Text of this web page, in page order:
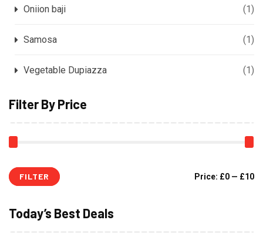
Oniion baji (1)
Samosa (1)
Vegetable Dupiazza (1)
Filter By Price
FILTER Price: £0 — £10
Today’s Best Deals